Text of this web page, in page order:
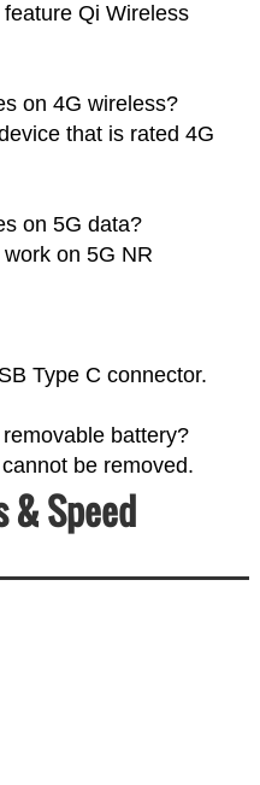
Qi Wireless
on 4G wireless?
that is rated 4G
on 5G data?
on 5G NR
Type C connector.
battery?
be removed.
& Speed